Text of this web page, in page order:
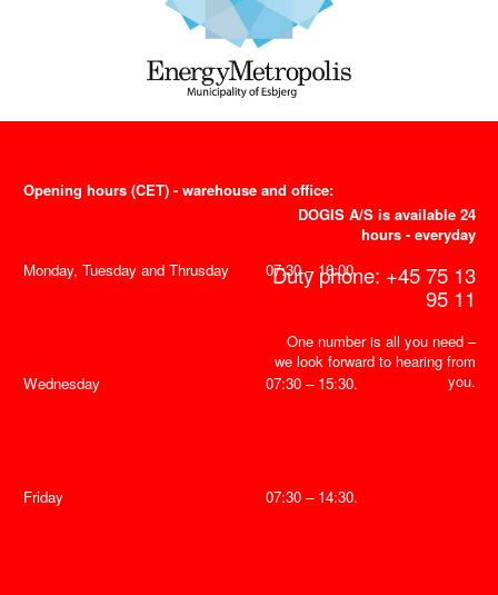
DOGIS A/S is available 24
hours - everyday
Duty phone: +45 75 13
95 11
One number is all you need –
we look forward to hearing from
you.
Opening hours (CET) - warehouse and office:
Monday, Tuesday and Thrusday 07:30 – 16:00.
Wednesday 07:30 – 15:30.
Friday 07:30 – 14:30.